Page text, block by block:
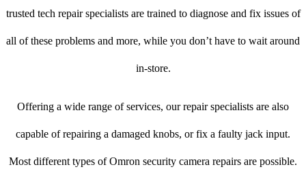
trusted tech repair specialists are trained to diagnose and fix issues of
all of these problems and more, while you don’t have to wait around
in-store.
Offering a wide range of services, our repair specialists are also
capable of repairing a damaged knobs, or fix a faulty jack input.
Most different types of Omron security camera repairs are possible.